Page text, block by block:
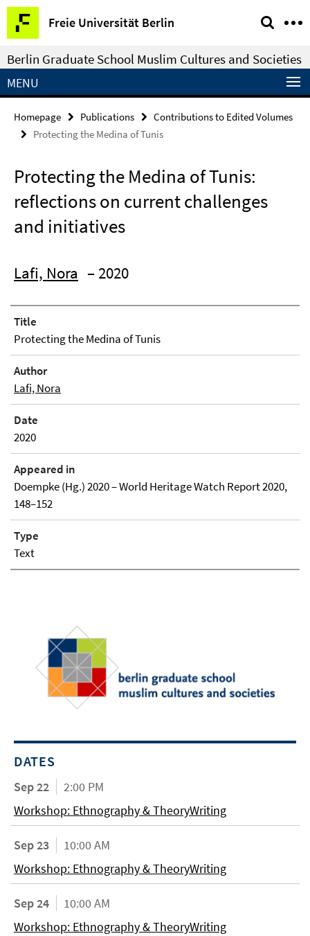
Springe
direkt
zu
Inhalt
Freie Universität Berlin
Service
Navigation
Berlin Graduate School Muslim Cultures and Societies
MENU
Homepage Publications
Contributions to Edited Volumes
Protecting the Medina of Tunis
Protecting the Medina of Tunis:
reflections on current challenges
and initiatives
Lafi, Nora – 2020
Title
Protecting the Medina of Tunis
Author
Lafi, Nora
Date
2020
Appeared in
Doempke (Hg.) 2020 – World Heritage Watch Report 2020,
148–152
Type
Text
DATES
Sep 22
2:00 PM
Workshop: Ethnography & TheoryWriting
Sep 23
10:00 AM
Workshop: Ethnography & TheoryWriting
Sep 24
10:00 AM
Workshop: Ethnography & TheoryWriting